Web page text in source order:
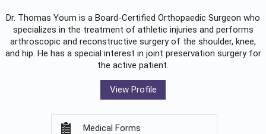
Dr. Thomas Youm is a Board-Certified Orthopaedic Surgeon who
specializes in the treatment of athletic injuries and performs
arthroscopic and reconstructive surgery of the shoulder, knee,
and hip. He has a special interest in joint preservation surgery for
the active patient.
View Profile
Medical Forms